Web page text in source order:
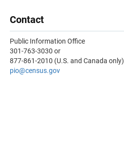
Contact
Public Information Office
301-763-3030 or
877-861-2010 (U.S. and Canada only)
pio@census.gov